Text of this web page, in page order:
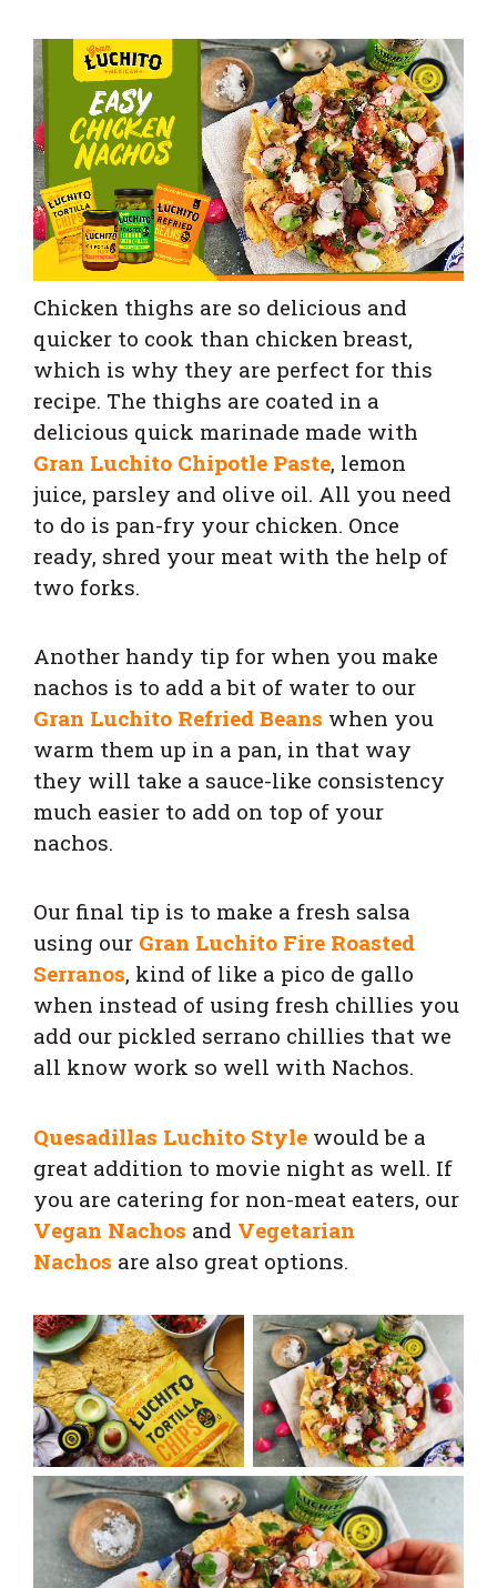
Chicken thighs are so delicious and
quicker to cook than chicken breast,
which is why they are perfect for this
recipe. The thighs are coated in a
delicious quick marinade made with
Gran Luchito Chipotle Paste, lemon
juice, parsley and olive oil. All you need
to do is pan-fry your chicken. Once
ready, shred your meat with the help of
two forks.
Another handy tip for when you make
nachos is to add a bit of water to our
Gran Luchito Refried Beans when you
warm them up in a pan, in that way
they will take a sauce-like consistency
much easier to add on top of your
nachos.
Our final tip is to make a fresh salsa
using our Gran Luchito Fire Roasted
Serranos, kind of like a pico de gallo
when instead of using fresh chillies you
add our pickled serrano chillies that we
all know work so well with Nachos.
Quesadillas Luchito Style would be a
great addition to movie night as well. If
you are catering for non-meat eaters, our
Vegan Nachos and Vegetarian
Nachos are also great options.